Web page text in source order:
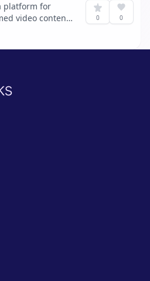
platform for
video content,
and educate
based
0 0